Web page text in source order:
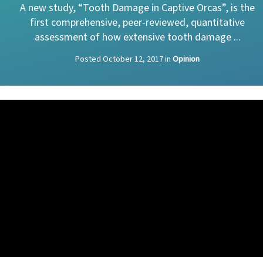
A new study, “Tooth Damage in Captive Orcas”, is the
first comprehensive, peer-reviewed, quantitative
assessment of how extensive tooth damage ...
Posted October 12, 2017in Opinion